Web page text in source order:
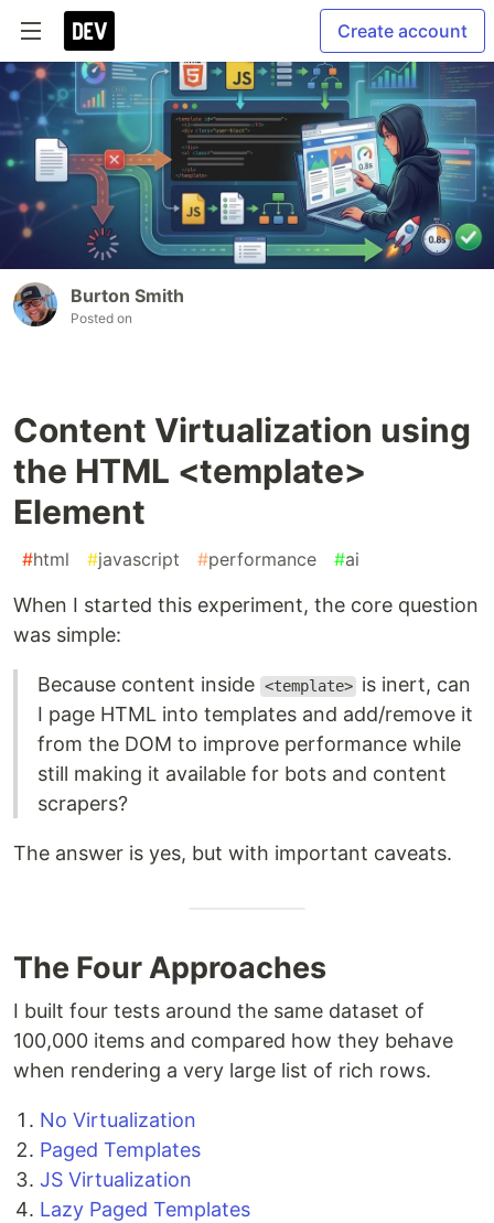
Create account
Burton Smith
Posted on
Content Virtualization using
the HTML <template>
Element
#html #javascript #performance #ai
When I started this experiment, the core question
was simple:
Because content inside <template> is inert, can
I page HTML into templates and add/remove it
from the DOM to improve performance while
still making it available for bots and content
scrapers?
The answer is yes, but with important caveats.
The Four Approaches
I built four tests around the same dataset of
100,000 items and compared how they behave
when rendering a very large list of rich rows.
No Virtualization
Paged Templates
JS Virtualization
Lazy Paged Templates